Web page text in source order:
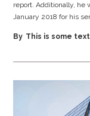
report. Additionally, he
January 2018 for his
By This is some